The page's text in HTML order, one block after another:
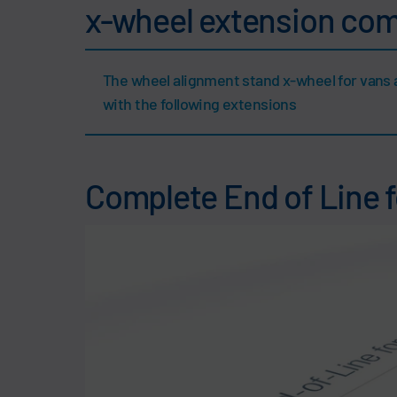
x-wheel extension
The wheel alignment stand x-wheel for
with the following extensions
Complete End of Line